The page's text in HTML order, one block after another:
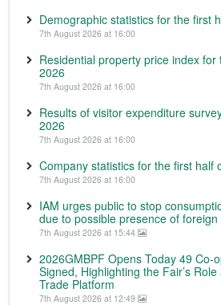
Demographic statistics for the first
7th August 2026 at 16:00
Residential property price index
2026
7th August 2026 at 16:00
Results of visitor expenditure
2026
7th August 2026 at 16:00
Company statistics for the first half
7th August 2026 at 16:00
IAM urges public to stop
due to possible presence of foreign
7th August 2026 at 15:44
2026GMBPF Opens Today 49 Co-
Signed, Highlighting the Fair’s
Trade Platform
7th August 2026 at 12:49